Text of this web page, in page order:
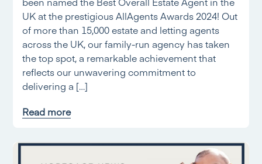
UK at the prestigious AllAgents Awards 2024! Out
of more than 15,000 estate and letting agents
across the UK, our family-run agency has taken
the top spot, a remarkable achievement that
reflects our unwavering commitment to
delivering a […]
Read more